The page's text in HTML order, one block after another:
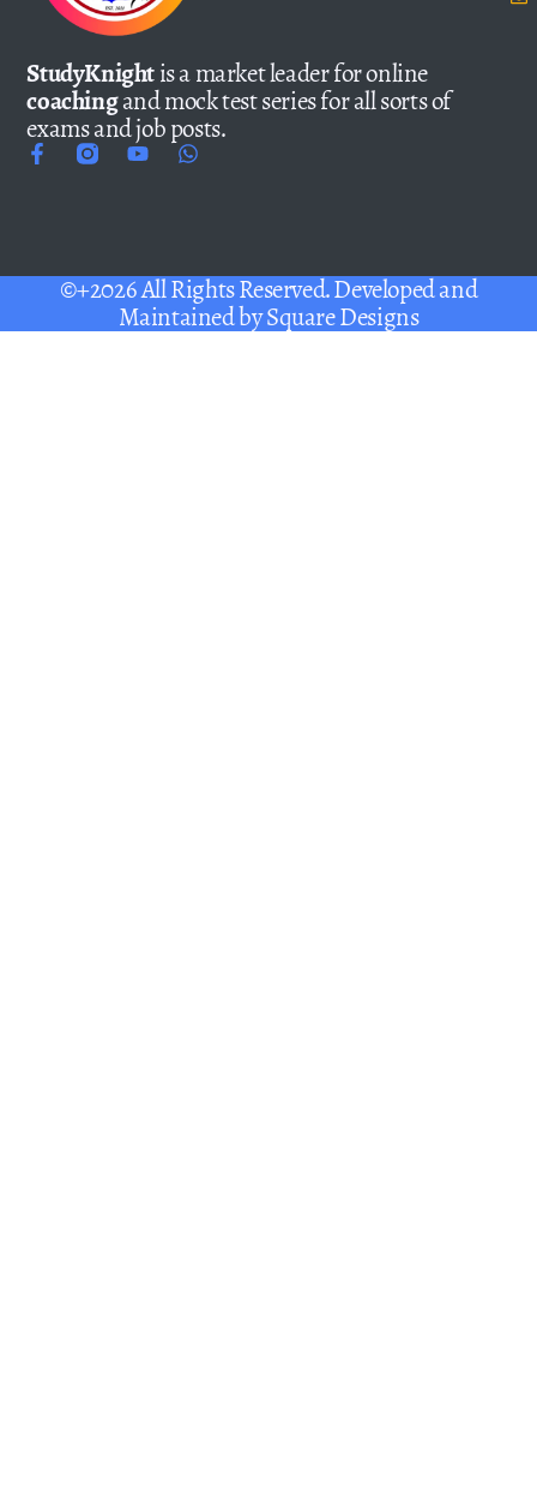
StudyKnightis a market leader for online
coachingand mock test series for all sorts of
exams and job posts.
©+2026 All Rights Reserved. Developed and
Maintained bySquare Designs